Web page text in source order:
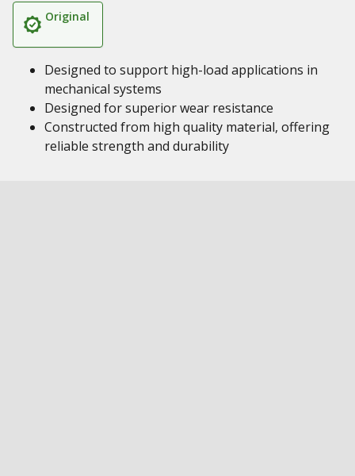
Original
Designed to support high-load applications in
mechanical systems
Designed for superior wear resistance
Constructed from high quality material, offering
reliable strength and durability